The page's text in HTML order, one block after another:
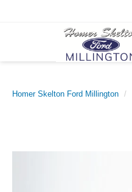
Homer Skelton Ford Millington